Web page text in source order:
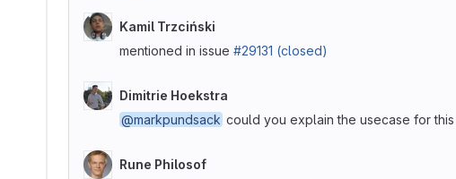
Kamil Trzciński
mentioned in issue #29131 (closed)
Dimitrie Hoekstra
@markpundsack could you explain the usecase for
Rune Philosof